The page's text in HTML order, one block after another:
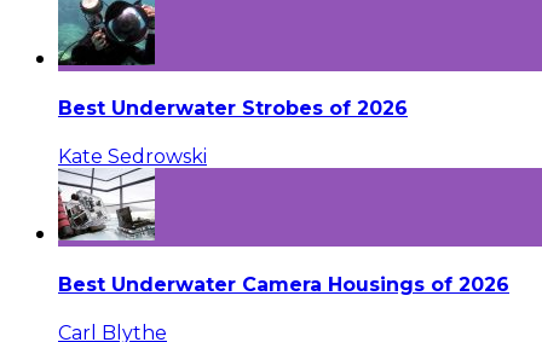
Best Underwater Strobes of 2026
Kate Sedrowski
Best Underwater Camera Housings of 2026
Carl Blythe